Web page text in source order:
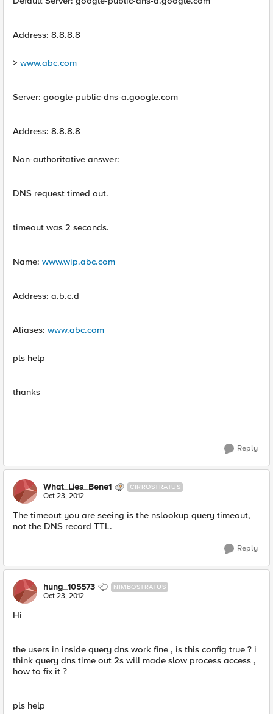
Address: 8.8.8.8
> www.abc.com
Server: google-public-dns-a.google.com
Address: 8.8.8.8
Non-authoritative answer:
DNS request timed out.
timeout was 2 seconds.
Name: www.wip.abc.com
Address: a.b.c.d
Aliases: www.abc.com
pls help
thanks
Reply
What_Lies_Bene1 CIRROSTRATUS
Oct 23, 2012
The timeout you are seeing is the nslookup query timeout,
not the DNS record TTL.
Reply
hung_105573 NIMBOSTRATUS
Oct 23, 2012
Hi
the users in inside query dns work fine , is this config true ? i
think query dns time out 2s will made slow process access ,
how to fix it ?
pls help